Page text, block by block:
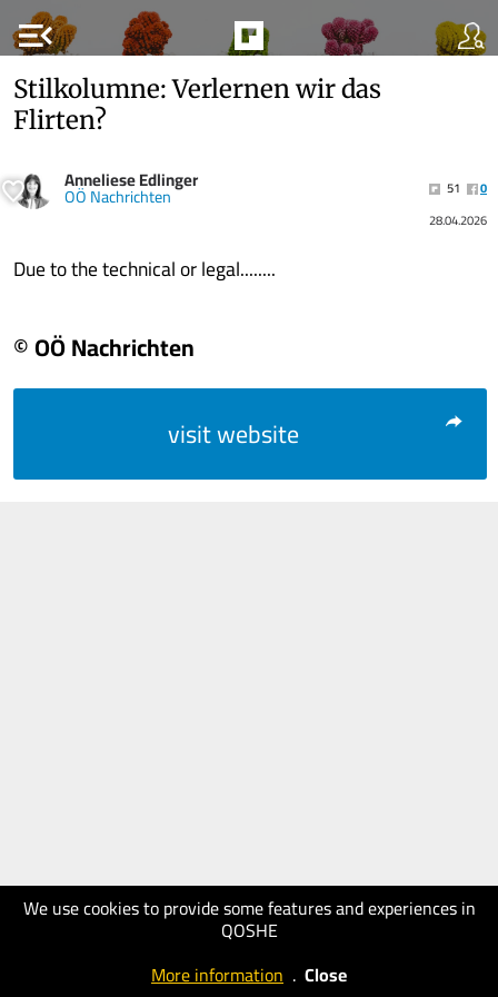
menu_open
We use cookies to provide some features and experiences in
QOSHE
More information . Close
Stilkolumne: Verlernen wir das
Flirten?
Anneliese Edlinger
OÖ Nachrichten 51
0
28.04.2026
Due to the technical or legal........
© OÖ Nachrichten
visit website